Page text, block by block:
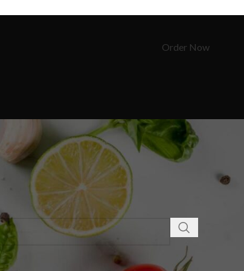
Order Now